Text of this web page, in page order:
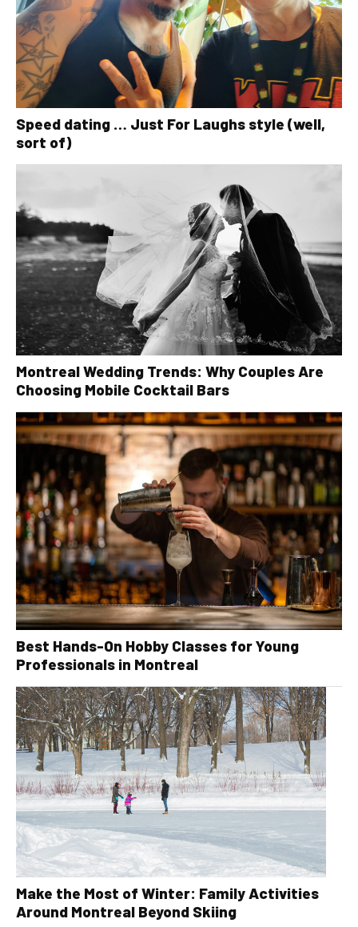
Speed dating … Just For Laughs style (well,
sort of)
Montreal Wedding Trends: Why Couples Are
Choosing Mobile Cocktail Bars
Best Hands-On Hobby Classes for Young
Professionals in Montreal
Make the Most of Winter: Family Activities
Around Montreal Beyond Skiing